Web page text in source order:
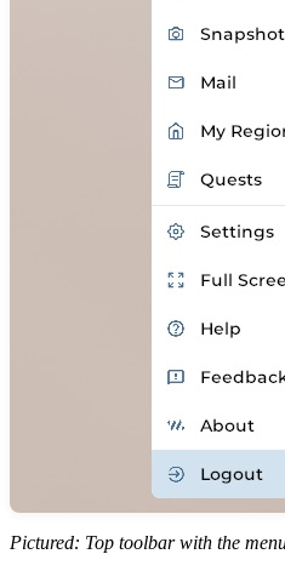
Pictured: Top toolbar with the